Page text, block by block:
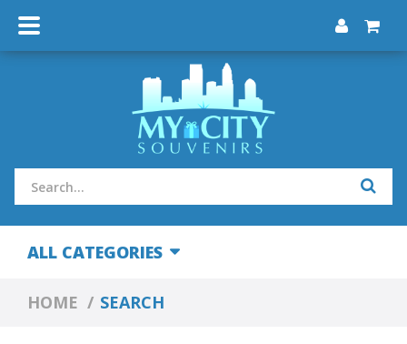
ALL CATEGORIES
HOME SEARCH